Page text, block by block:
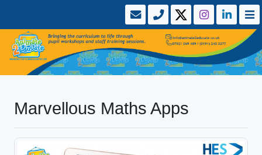
Marvellous Maths Apps